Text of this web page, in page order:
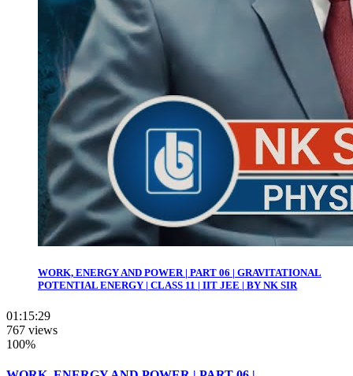
WORK, ENERGY AND POWER | PART 06 | GRAVITATIONAL
POTENTIAL ENERGY | CLASS 11 | IIT JEE | BY NK SIR
01:15:29
767 views
100%